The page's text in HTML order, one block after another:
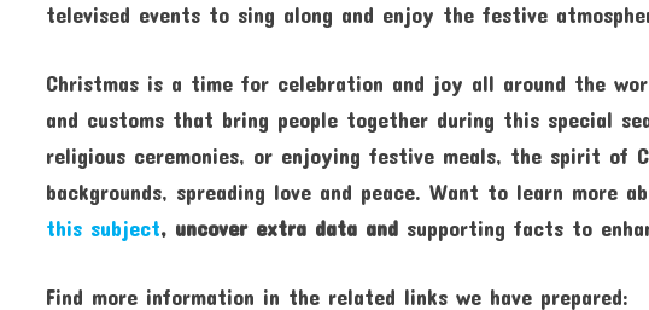
televised events to sing along and enjoy the festive
Christmas is a time for celebration and joy all around the
and customs that bring people together during this special
religious ceremonies, or enjoying festive meals, the spirit of
backgrounds, spreading love and peace. Want to learn more
this subject, uncover extra data and supporting facts to
Find more information in the related links we have prepared: